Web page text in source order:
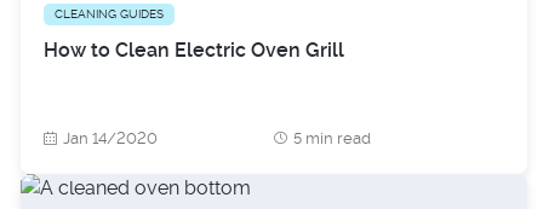
CLEANING GUIDES
How to Clean Electric Oven Grill
Jan 14/2020 5 min read